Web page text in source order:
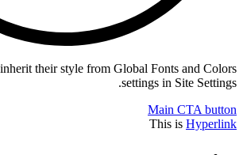
their style from Global Fonts and Colors
settings in Site Settings.
Main CTA button
This is Hyperlink